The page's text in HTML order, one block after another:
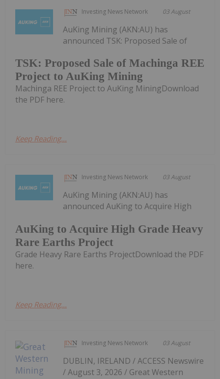
Investing News Network 03 August
TSK: Proposed Sale of Machinga REE
Project to AuKing Mining
AuKing Mining (AKN:AU) has
announced TSK: Proposed Sale of
Machinga REE Project to AuKing MiningDownload
the PDF here.
Keep Reading...
Investing News Network 03 August
AuKing to Acquire High Grade Heavy
Rare Earths Project
AuKing Mining (AKN:AU) has
announced AuKing to Acquire High
Grade Heavy Rare Earths ProjectDownload the PDF
here.
Keep Reading...
Investing News Network 03 August
DUBLIN, IRELAND / ACCESS Newswire
/ August 3, 2026 / Great Western